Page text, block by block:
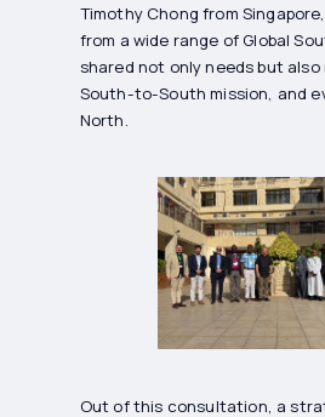
Timothy Chong from
from a wide range of Global
shared not only needs but
South-to-South mission, and
North.
Out of this consultation, a